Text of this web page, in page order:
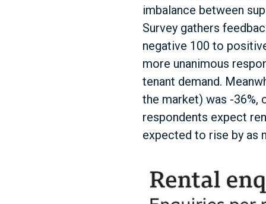
imbalance between
Survey gathers
negative 100 to
more unanimous
tenant demand.
the market) was -36%,
respondents expect
expected to rise by as